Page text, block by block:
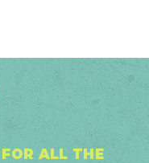
ALL THE